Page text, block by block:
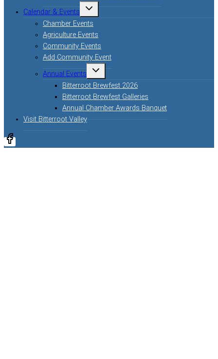
Calendar & Events
Chamber Events
Agriculture Events
Community Events
Add Community Event
Annual Events
Bitterroot Brewfest 2026
Bitterroot Brewfest Galleries
Annual Chamber Awards Banquet
Visit Bitterroot Valley